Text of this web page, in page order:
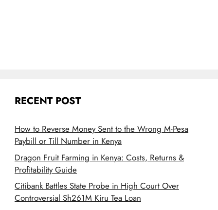
RECENT POST
How to Reverse Money Sent to the Wrong M-Pesa
Paybill or Till Number in Kenya
Dragon Fruit Farming in Kenya: Costs, Returns &
Profitability Guide
Citibank Battles State Probe in High Court Over
Controversial Sh261M Kiru Tea Loan